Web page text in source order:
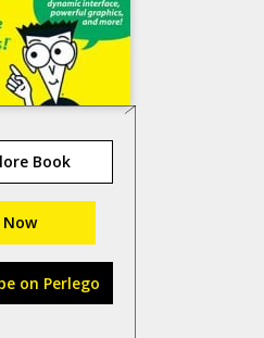
Book
Now
on Perlego